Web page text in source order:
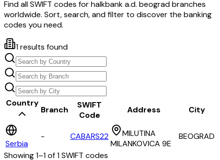
Find all SWIFT codes forhalkbank a.d. beogradbranches
worldwide. Sort, search, and filter to discover the banking
codes you need.
1results found
Country
Branch
SWIFT
Code
Address City
Serbia
- CABARS22
MILUTINA
MILANKOVICA 9E
BEOGRAD
Showing1–1of1SWIFT codes